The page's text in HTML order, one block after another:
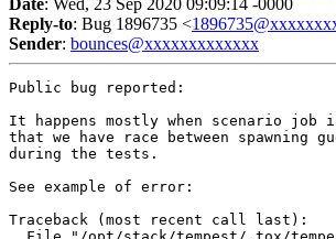
Reply-to: Bug 1896735 <
Sender: bounces@xxxxxxxxxxxxx
Public bug reported:
It happens mostly when scenario job
that we have race between spawning
during the tests.
See example of error:
Traceback (most recent call last):